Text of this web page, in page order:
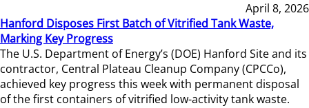
April 8, 2026
Hanford Disposes First Batch of Vitrified Tank Waste,
Marking Key Progress
The U.S. Department of Energy’s (DOE) Hanford Site and its
contractor, Central Plateau Cleanup Company (CPCCo),
achieved key progress this week with permanent disposal
of the first containers of vitrified low-activity tank waste.